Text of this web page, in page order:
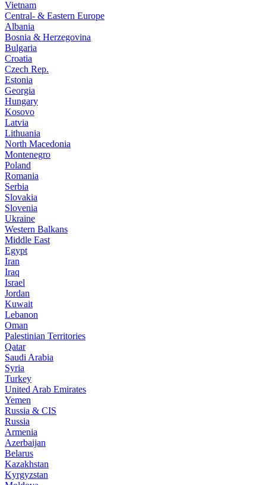
Vietnam
Central- & Eastern Europe
Albania
Bosnia & Herzegovina
Bulgaria
Croatia
Czech Rep.
Estonia
Georgia
Hungary
Kosovo
Latvia
Lithuania
North Macedonia
Montenegro
Poland
Romania
Serbia
Slovakia
Slovenia
Ukraine
Western Balkans
Middle East
Egypt
Iran
Iraq
Israel
Jordan
Kuwait
Lebanon
Oman
Palestinian Territories
Qatar
Saudi Arabia
Syria
Turkey
United Arab Emirates
Yemen
Russia & CIS
Russia
Armenia
Azerbaijan
Belarus
Kazakhstan
Kyrgyzstan